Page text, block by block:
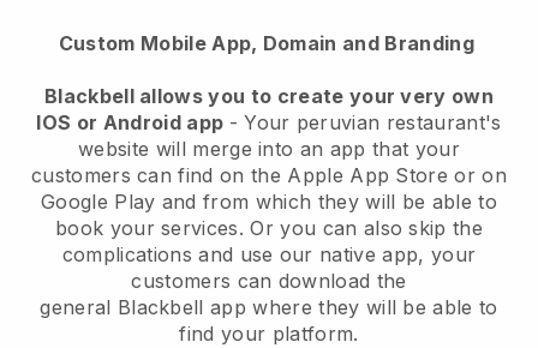
Custom Mobile App, Domain and Branding
Blackbellallows you to create your very own
IOS or Android app -Your peruvian restaurant's
website will merge into an app that your
customers can find on the Apple App Store or on
Google Play and from which they will be able to
book your services. Or you can also skip the
complications and use our native app, your
customers can download the
general Blackbell app where they will be able to
find your platform.